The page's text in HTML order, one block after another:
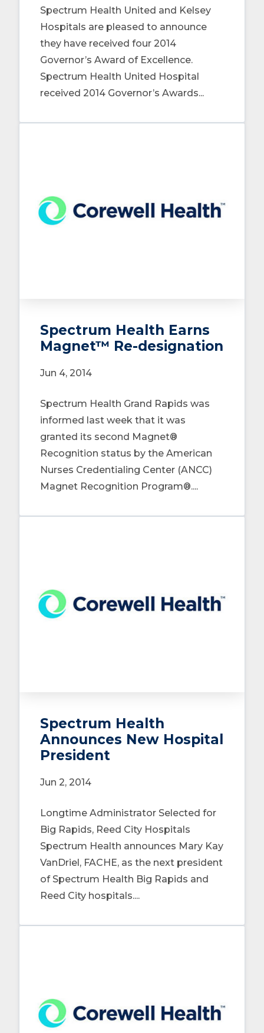
Spectrum Health United and Kelsey
Hospitals are pleased to announce
they have received four 2014
Governor’s Award of Excellence.
Spectrum Health United Hospital
received 2014 Governor’s Awards...
Spectrum Health Earns
Magnet™ Re-designation
Jun 4, 2014
Spectrum Health Grand Rapids was
informed last week that it was
granted its second Magnet®
Recognition status by the American
Nurses Credentialing Center (ANCC)
Magnet Recognition Program®....
Spectrum Health
Announces New Hospital
President
Jun 2, 2014
Longtime Administrator Selected for
Big Rapids, Reed City Hospitals
Spectrum Health announces Mary Kay
VanDriel, FACHE, as the next president
of Spectrum Health Big Rapids and
Reed City hospitals....